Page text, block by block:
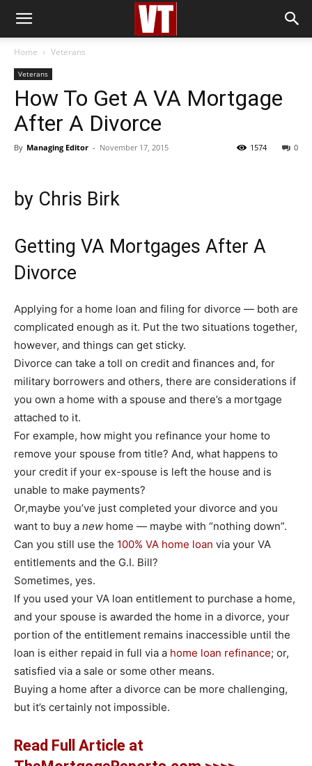
Home Veterans
Veterans
How To Get A VA Mortgage
After A Divorce
By Managing Editor - November 17, 2015 0
1574
by Chris Birk
Getting VA Mortgages After A
Divorce
Applying for a home loan and filing for divorce — both are
complicated enough as it. Put the two situations together,
however, and things can get sticky.
Divorce can take a toll on credit and finances and, for
military borrowers and others, there are considerations if
you own a home with a spouse and there’s a mortgage
attached to it.
For example, how might you refinance your home to
remove your spouse from title? And, what happens to
your credit if your ex-spouse is left the house and is
unable to make payments?
Or,maybe you’ve just completed your divorce and you
want to buy a new home — maybe with “nothing down”.
Can you still use the 100% VA home loan via your VA
entitlements and the G.I. Bill?
Sometimes, yes.
If you used your VA loan entitlement to purchase a home,
and your spouse is awarded the home in a divorce, your
portion of the entitlement remains inaccessible until the
loan is either repaid in full via a home loan refinance; or,
satisfied via a sale or some other means.
Buying a home after a divorce can be more challenging,
but it’s certainly not impossible.
Read Full Article at